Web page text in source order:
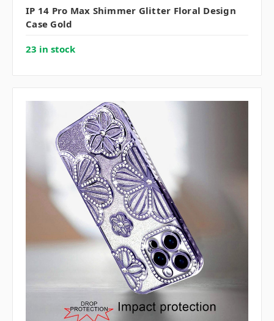
IP 14 Pro Max Shimmer Glitter Floral Design
Case Gold
23 in stock